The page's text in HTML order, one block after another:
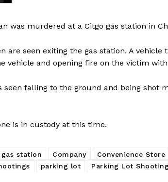
was murdered at a Citgo gas station in
are seen exiting the gas station. A
vehicle and opening fire on the victim
seen falling to the ground and being shot
is in custody at this time.
station Company Convenience Store
parking lot Parking Lot